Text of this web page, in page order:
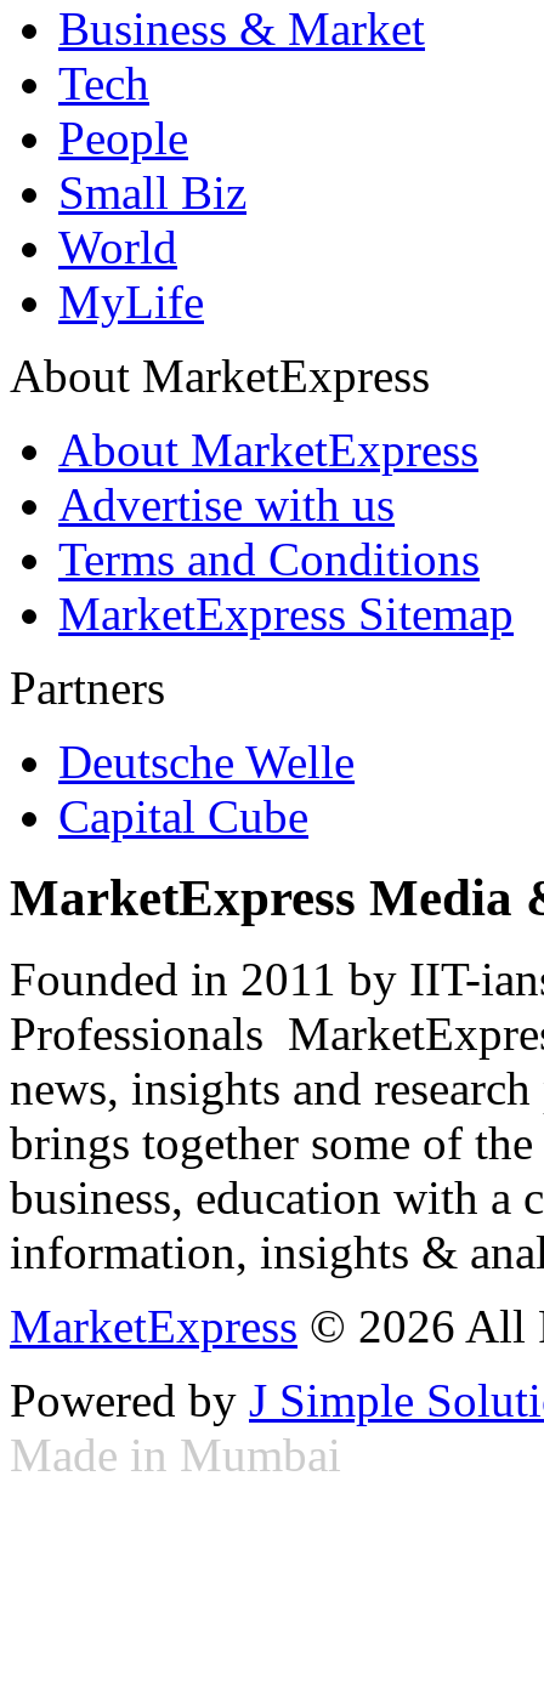
Business & Market
Tech
People
Small Biz
World
MyLife
About MarketExpress
About MarketExpress
Advertise with us
Terms and Conditions
MarketExpress Sitemap
Partners
Deutsche Welle
Capital Cube
MarketExpress Media
Founded in 2011 by IIT-
Professionals
news, insights and
brings together some of
business, education with
information, insights &
MarketExpress © 2026 All
Powered by J Simple
Made in Mumbai